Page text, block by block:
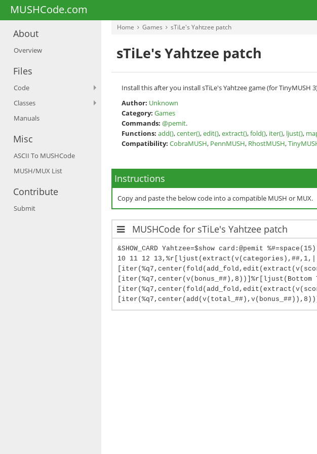
MUSHCode.com
About
Overview
Files
Code
Classes
Manuals
Misc
ASCII To MUSHCode
MUSH/MUX List
Contribute
Submit
Home Games sTiLe's Yahtzee patch
sTiLe's Yahtzee patch
Install this after you install sTiLe's Yahtzee game (for
Author: Unknown
Category: Games
Commands: @pemit.
Functions: add(),center(),edit(),extract(),fold(), iter(), ljust(),
Compatibility: CobraMUSH, PennMUSH, RhostMUSH,
Instructions
Copy and paste the below code into a compatible MUSH or MUX.
MUSHCode for sTiLe's Yahtzee patch
&SHOW_CARD Yahtzee=$show card:@pemit
10 11 12
[iter(%q7,center(v(bonus_##),8))]%r[ljust(Bottom
[iter(%q7,center(add(v(total_##),v(bonus_##)),8))]